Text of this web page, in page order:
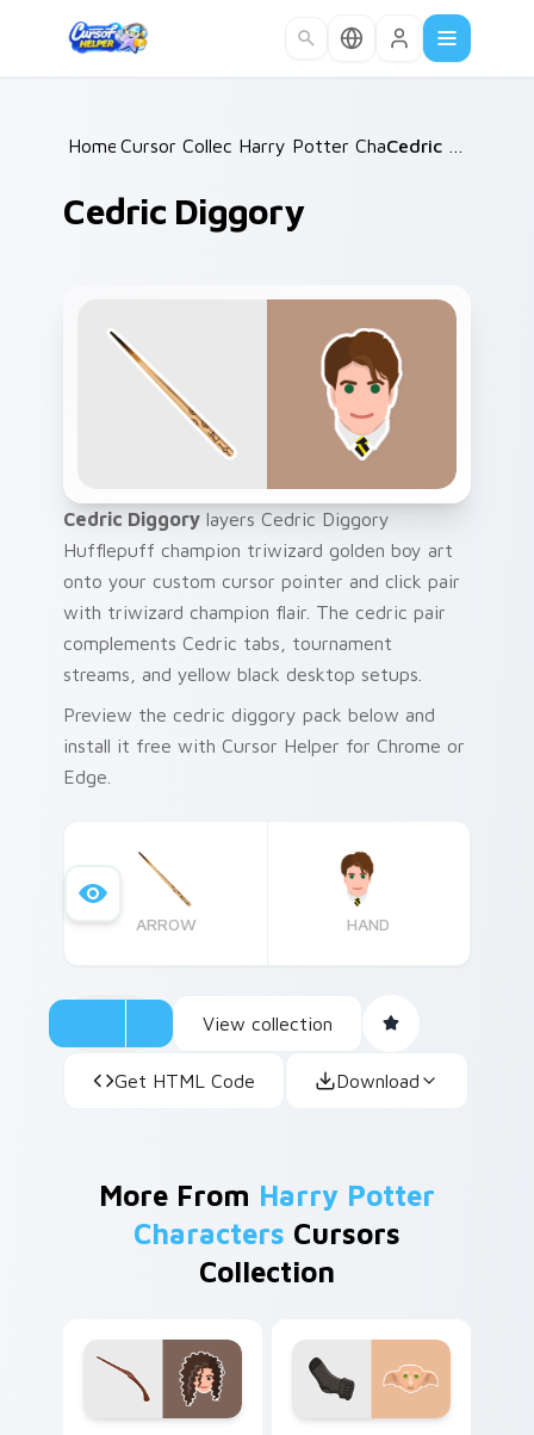
Home /
Cursor CollectionsHarry Potter Characters
Cedric Diggory
Cedric Diggory layers Cedric Diggory
Hufflepuff champion triwizard golden boy art
onto your custom cursor pointer and click pair
with triwizard champion flair. The cedric pair
complements Cedric tabs, tournament
streams, and yellow black desktop setups.
Preview the cedric diggory pack below and
install it free with Cursor Helper for Chrome or
Edge.
ARROW HAND
View collection
Get HTML Code Download
More From Harry Potter
Characters Cursors
Collection